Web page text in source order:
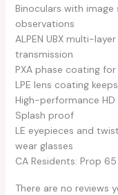
Binoculars with
observations
ALPEN UBX multi-
transmission
PXA phase coating
LPE lens coating
High-performance
Splash proof
LE eyepieces and
wear glasses
CA Residents: Prop 65
There are no reviews